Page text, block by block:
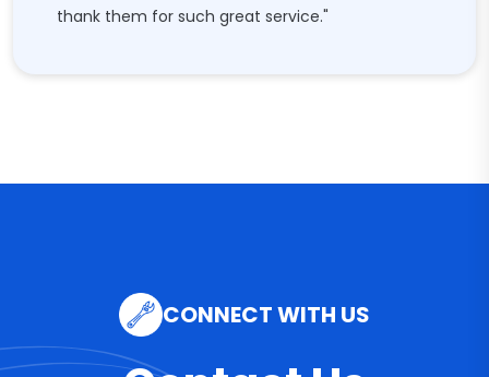
thank them for such great service."
CONNECT WITH US